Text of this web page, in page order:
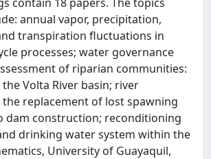
annual vapor, precipitation,
transpiration fluctuations in
processes; water governance
of riparian communities:
Volta River basin; river
replacement of lost spawning
dam construction; reconditioning
drinking water system within the
University of Guayaquil,